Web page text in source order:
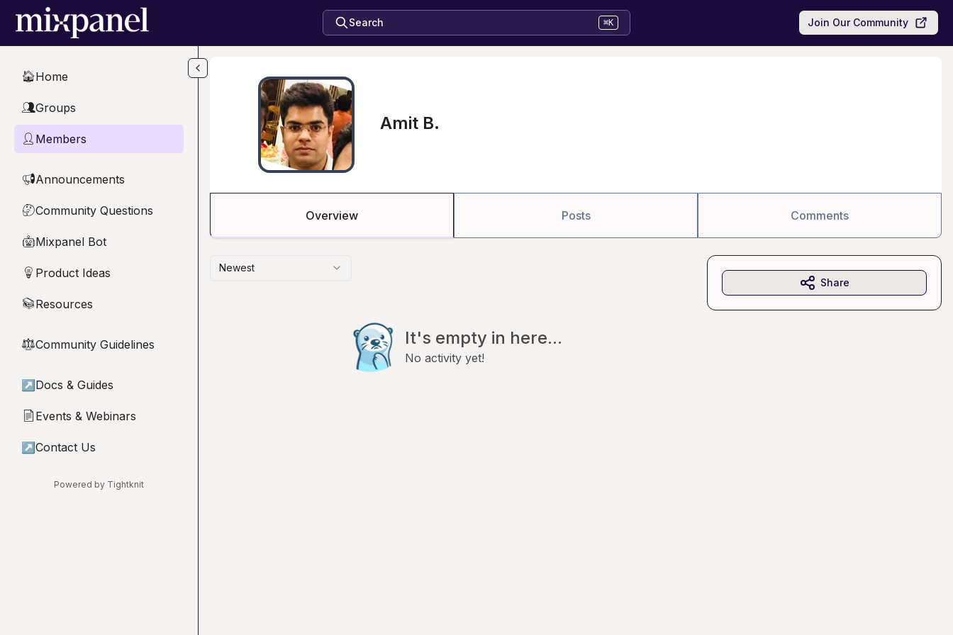
Skip to main content
Search ⌘K Join Our Community
🏠Home
👥Groups
👤 Members
📢Announcements
🤔Community Questions
🤖Mixpanel Bot
💡 Product Ideas
📚Resources
⚖︎Community Guidelines
↗ Docs & Guides
📄 Events & Webinars
↗ Contact Us
Powered by Tightknit
Amit B.
Overview Posts Comments
Newest
It's empty in here...
No activity yet!
Share